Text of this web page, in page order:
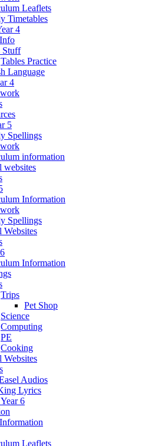
Leaflets
Timetables
4
Stuff
Tables Practice
Language
4
5
Spellings
information
websites
Information
Spellings
Websites
Information
Trips
Pet Shop
Science
Computing
PE
Cooking
Websites
Audios
Lyrics
6
Leaflets